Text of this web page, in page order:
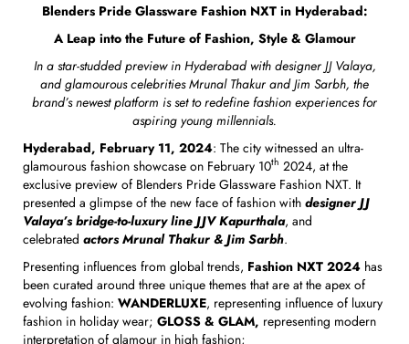
Blenders Pride Glassware Fashion NXT in Hyderabad:
A Leap into the Future of Fashion, Style & Glamour
In a star-studded preview in Hyderabad with designer JJ Valaya,
and glamourous celebrities Mrunal Thakur and Jim Sarbh, the
brand’s newest platform is set to redefine fashion experiences for
aspiring young millennials.
Hyderabad, February 11, 2024: The city witnessed an ultra-
glamourous fashion showcase on February 10th 2024, at the
exclusive preview of Blenders Pride Glassware Fashion NXT. It
presented a glimpse of the new face of fashion with designer JJ
Valaya’s bridge-to-luxury line JJV Kapurthala, and
celebrated actors Mrunal Thakur & Jim Sarbh.
Presenting influences from global trends, Fashion NXT 2024 has
been curated around three unique themes that are at the apex of
evolving fashion: WANDERLUXE, representing influence of luxury
fashion in holiday wear; GLOSS & GLAM, representing modern
interpretation of glamour in high fashion;